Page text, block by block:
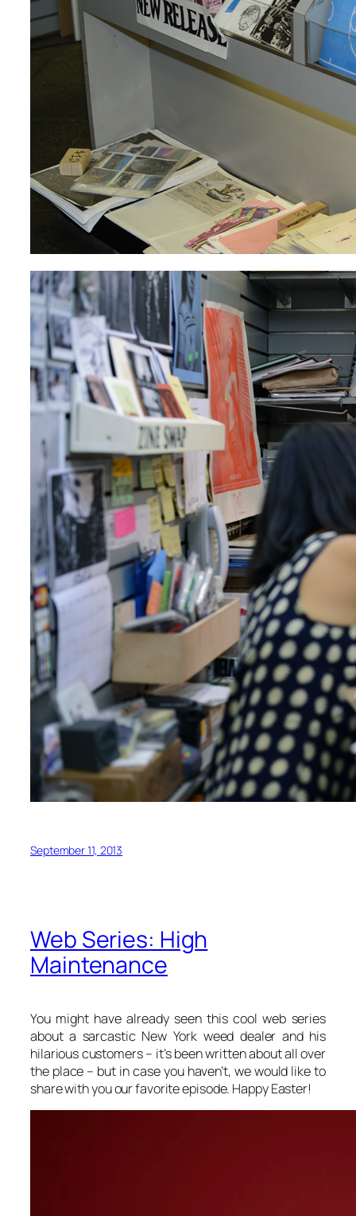
September 11, 2013
Web Series: High
Maintenance
You might have already seen this cool web series
about a sarcastic New York weed dealer and his
hilarious customers – it’s been written about all over
the place – but in case you haven’t, we would like to
share with you our favorite episode. Happy Easter!